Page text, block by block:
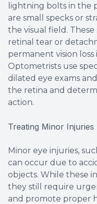
lightning bolts in the
are small specks or
the visual field.
retinal tear or
permanent vision
Optometrists use
dilated eye exams
the retina and
action.
Treating Minor Injuries
Minor eye injuries,
can occur due to
objects. While these
they still require
and promote proper